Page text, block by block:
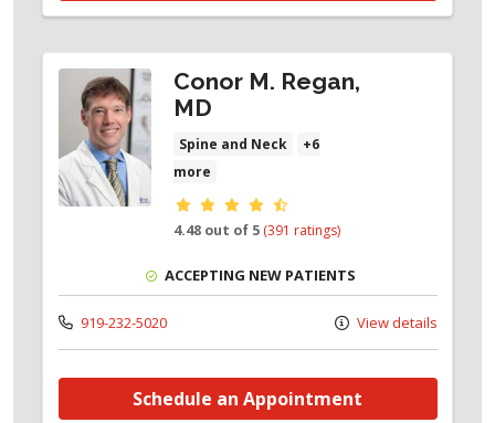
Conor M. Regan,
MD
Spine and Neck
+6
more
Provider ratings
4.48 out of 5 (391 ratings)
ACCEPTING NEW PATIENTS
919-232-5020 View details
Schedule an Appointment